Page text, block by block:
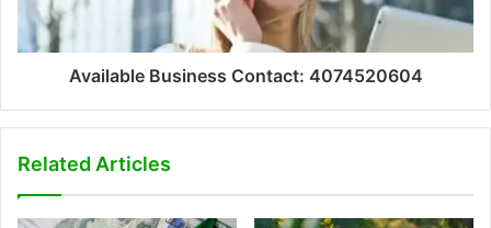
Available Business Contact: 4074520604
Related Articles